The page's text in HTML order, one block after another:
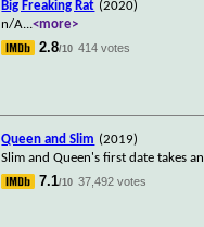
Big Freaking Rat (2020)
n/A...<more>
2.8/10 414 votes
Queen and Slim (2019)
Slim and Queen's first date takes
7.1/10 37,492 votes